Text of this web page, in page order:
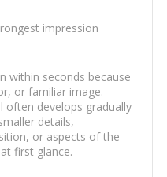
impression
within seconds because
or familiar image.
often develops gradually
details,
or aspects of the
first glance.